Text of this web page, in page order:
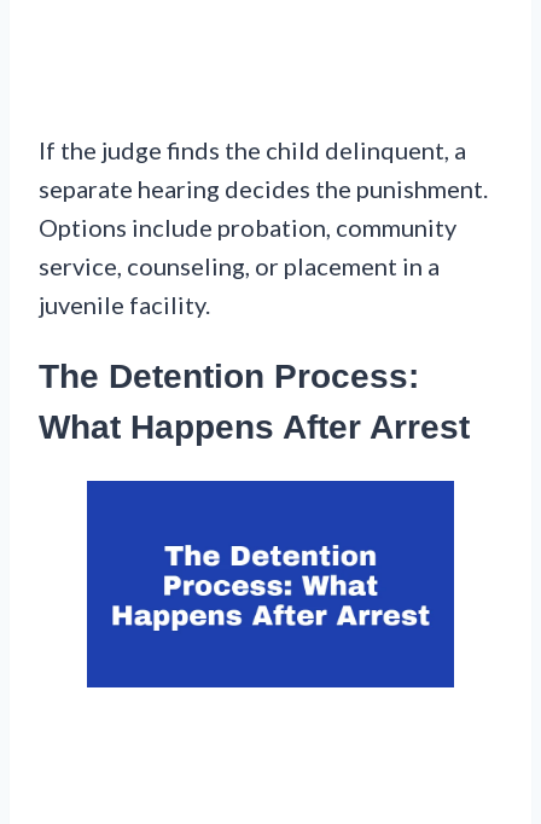
If the judge finds the child delinquent, a
separate hearing decides the punishment.
Options include probation, community
service, counseling, or placement in a
juvenile facility.
The Detention Process:
What Happens After Arrest